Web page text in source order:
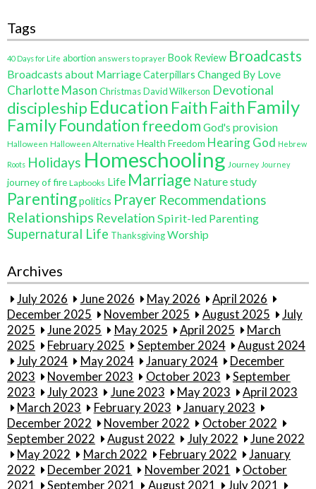
Tags
40 Days for Life abortion answers to prayer Book Review Broadcasts
Broadcasts about MarriageCaterpillars Changed By Love
Charlotte Mason ChristmasDavid Wilkerson Devotional
discipleship Education Faith Faith Family
FamilyFoundationfreedom God's provision
Halloween Halloween Alternative Health Freedom Hearing God Hebrew
Roots Holidays Homeschooling Journey Journey
journey of fire Lapbooks Life Marriage Nature study
Parentingpolitics Prayer Recommendations
Relationships Revelation Spirit-led Parenting
Supernatural Life ThanksgivingWorship
Archives
July 2026 June 2026 May 2026
April 2026
December 2025
November 2025 August 2025
July
2025
June 2025 May 2025 April 2025
March
2025
February 2025 September 2024
August 2024
July 2024
May 2024 January 2024
December
2023
November 2023 October 2023
September
2023
July 2023 June 2023 May 2023
April 2023
March 2023
February 2023
January 2023
December 2022
November 2022
October 2022
September 2022
August 2022 July 2022
June 2022
May 2022
March 2022 February 2022
January
2022
December 2021 November 2021
October
2021
September 2021 August 2021 July 2021